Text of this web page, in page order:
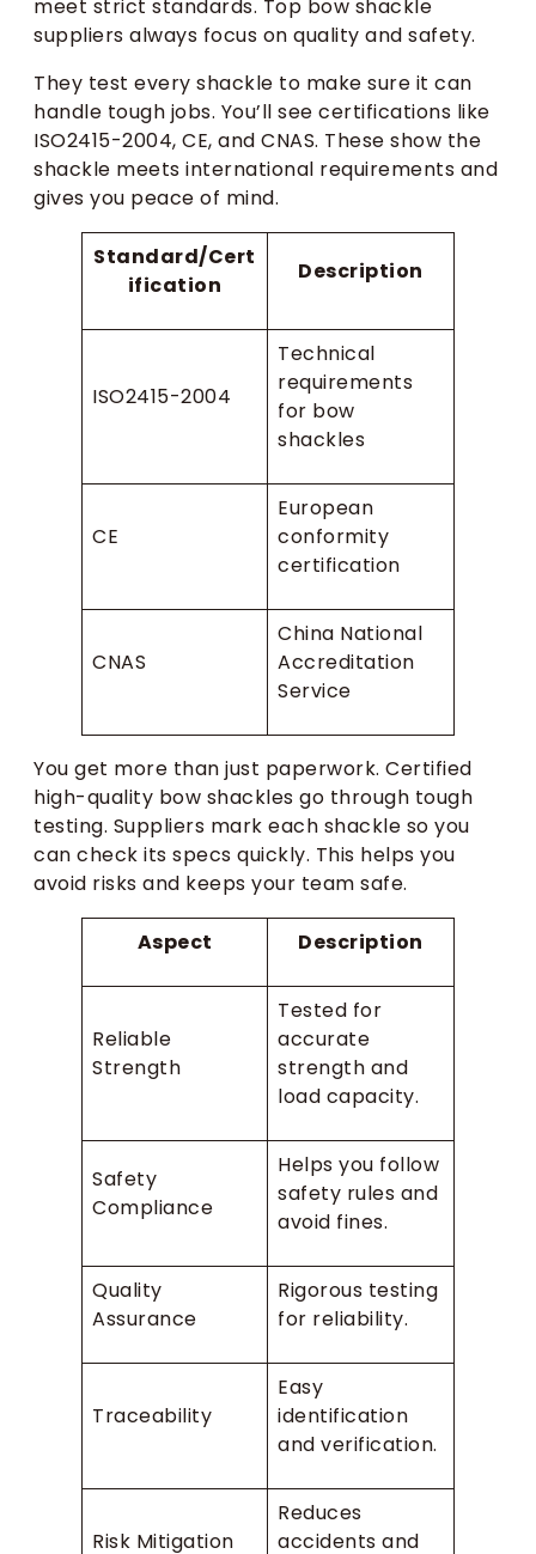
meet strict standards. Top bow shackle
suppliers always focus on quality and safety.
They test every shackle to make sure it can
handle tough jobs. You’ll see certifications like
ISO2415-2004, CE, and CNAS. These show the
shackle meets international requirements and
gives you peace of mind.
Standard/Cert
ification
Description
ISO2415-2004
Technical
requirements
for bow
shackles
CE
European
conformity
certification
CNAS
China National
Accreditation
Service
You get more than just paperwork. Certified
high-quality bow shackles go through tough
testing. Suppliers mark each shackle so you
can check its specs quickly. This helps you
avoid risks and keeps your team safe.
Aspect Description
Reliable
Strength
Tested for
accurate
strength and
load capacity.
Safety
Compliance
Helps you follow
safety rules and
avoid fines.
Quality
Assurance
Rigorous testing
for reliability.
Traceability
Easy
identification
and verification.
Risk Mitigation
Reduces
accidents and